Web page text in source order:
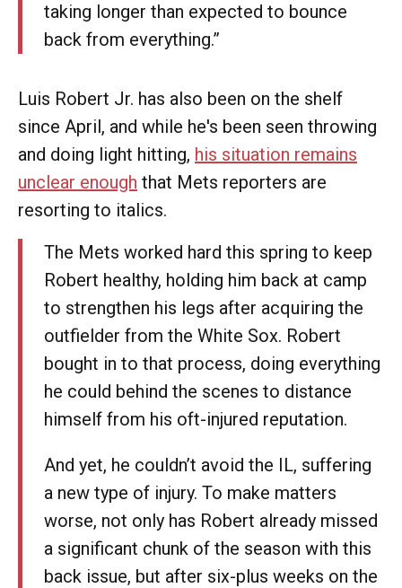
taking longer than expected to bounce
back from everything.”
Luis Robert Jr. has also been on the shelf
since April, and while he's been seen throwing
and doing light hitting, his situation remains
unclear enough that Mets reporters are
resorting to italics.
The Mets worked hard this spring to keep
Robert healthy, holding him back at camp
to strengthen his legs after acquiring the
outfielder from the White Sox. Robert
bought in to that process, doing everything
he could behind the scenes to distance
himself from his oft-injured reputation.
And yet, he couldn’t avoid the IL, suffering
a new type of injury. To make matters
worse, not only has Robert already missed
a significant chunk of the season with this
back issue, but after six-plus weeks on the